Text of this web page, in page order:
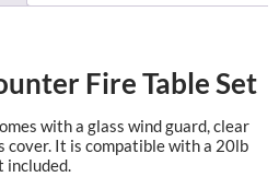
Fire Table Set
with a glass wind guard, clear
cover. It is compatible with a 20lb
included.